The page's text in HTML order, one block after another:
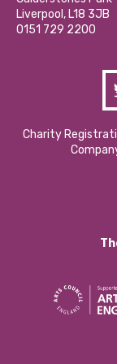
Donations and
Contact Us / Media
Liverpool, L18 3JB
0151 729 2200
Charity